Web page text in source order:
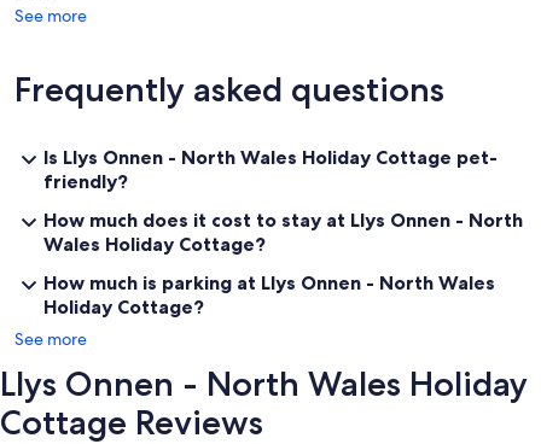
See more
Frequently asked questions
Is Llys Onnen - North Wales Holiday Cottage pet-
friendly?
How much does it cost to stay at Llys Onnen - North
Wales Holiday Cottage?
How much is parking at Llys Onnen - North Wales
Holiday Cottage?
See more
Llys Onnen - North Wales Holiday
Cottage Reviews